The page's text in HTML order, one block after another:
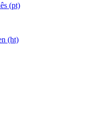
(pt)
(ht)